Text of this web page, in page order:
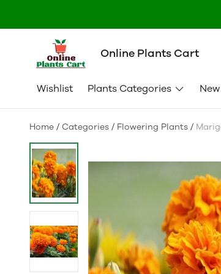
Online Plants Cart
Wishlist Plants Categories
Home / Categories / Flowering Plants /